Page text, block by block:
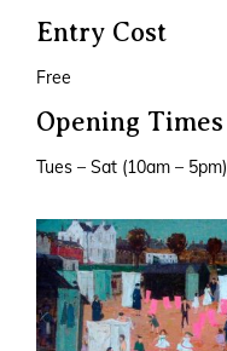
Entry Cost
Free
Opening Times
Tues – Sat (10am – 5pm)